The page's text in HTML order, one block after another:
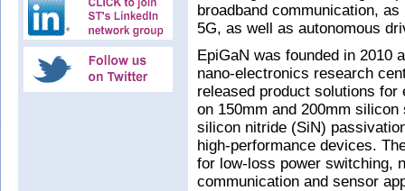
broadband communication,
5G, as well as autonomous
EpiGaN was founded in 2010
nano-electronics research
released product solutions
on 150mm and 200mm
silicon nitride (SiN)
high-performance devices.
for low-loss power switching,
communication and sensor